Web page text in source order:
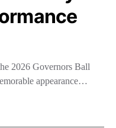
2026 Governors Ball
appearance…